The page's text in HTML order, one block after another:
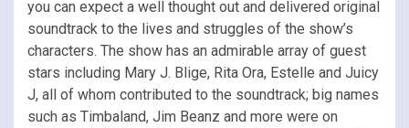
you can expect a well thought out and delivered original
soundtrack to the lives and struggles of the show’s
characters. The show has an admirable array of guest
stars including Mary J. Blige, Rita Ora, Estelle and Juicy
J, all of whom contributed to the soundtrack; big names
such as Timbaland, Jim Beanz and more were on